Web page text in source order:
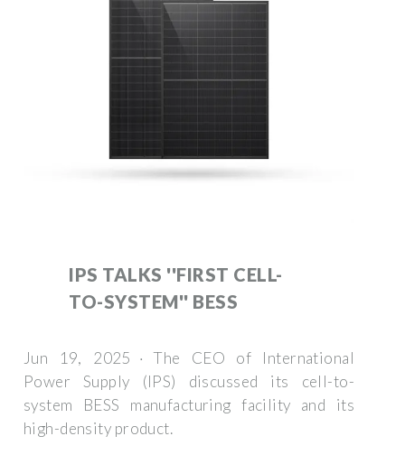
IPS TALKS ''FIRST CELL-
TO-SYSTEM'' BESS
Jun 19, 2025 · The CEO of International
Power Supply (IPS) discussed its cell-to-
system BESS manufacturing facility and its
high-density product.